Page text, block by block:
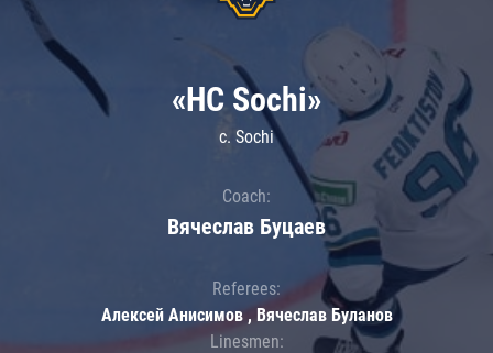
«HC Sochi»
c. Sochi
Coach:
Вячеслав Буцаев
Referees:
Алексей Анисимов , Вячеслав Буланов
Linesmen: